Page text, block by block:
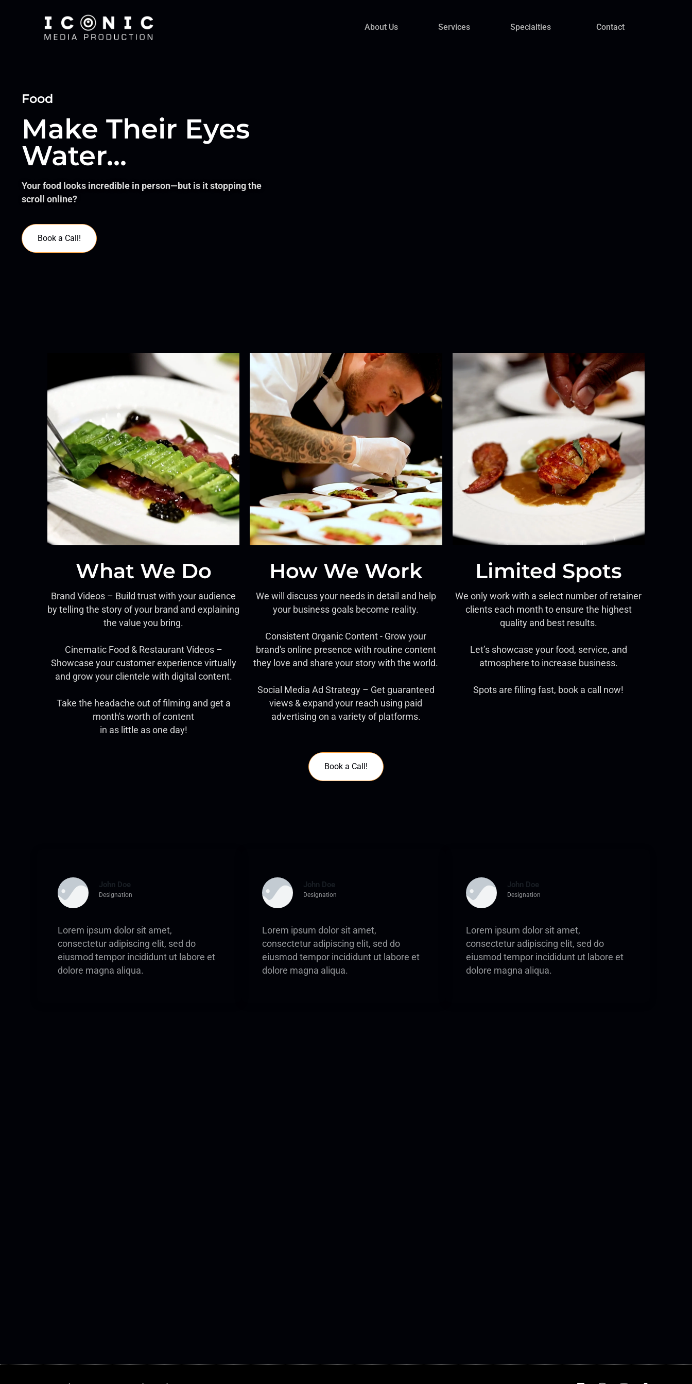
About Us Services Specialties Contact
Food
Make Their Eyes
Water...
Your food looks incredible in person—but is it stopping the
scroll online?
Book a Call!
What We Do
Brand Videos – Build trust with your audience
by telling the story of your brand and explaining
the value you bring.
Cinematic Food & Restaurant Videos –
Showcase your customer experience virtually
and grow your clientele with digital content.
Take the headache out of filming and get a
month's worth of content
in as little as one day!
How We Work
We will discuss your needs in detail and help
your business goals become reality.
Consistent Organic Content - Grow your
brand's online presence with routine content
they love and share your story with the world.
Social Media Ad Strategy – Get guaranteed
views & expand your reach using paid
advertising on a variety of platforms.
Limited Spots
We only work with a select number of retainer
clients each month to ensure the highest
quality and best results.
Let’s showcase your food, service, and
atmosphere to increase business.
Spots are filling fast, book a call now!
Book a Call!
John Doe
Designation
Lorem ipsum dolor sit amet,
consectetur adipiscing elit, sed do
eiusmod tempor incididunt ut labore et
dolore magna aliqua.
John Doe
Designation
Lorem ipsum dolor sit amet,
consectetur adipiscing elit, sed do
eiusmod tempor incididunt ut labore et
dolore magna aliqua.
John Doe
Designation
Lorem ipsum dolor sit amet,
consectetur adipiscing elit, sed do
eiusmod tempor incididunt ut labore et
dolore magna aliqua.